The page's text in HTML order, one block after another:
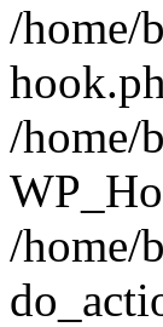
/home/
/home/
/home/